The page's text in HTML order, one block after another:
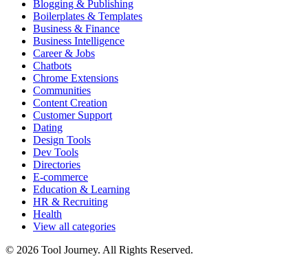
Blogging & Publishing
Boilerplates & Templates
Business & Finance
Business Intelligence
Career & Jobs
Chatbots
Chrome Extensions
Communities
Content Creation
Customer Support
Dating
Design Tools
Dev Tools
Directories
E-commerce
Education & Learning
HR & Recruiting
Health
View all categories
© 2026 Tool Journey. All Rights Reserved.